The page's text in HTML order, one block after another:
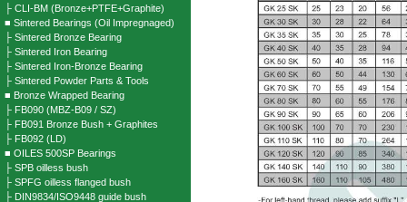
├ CLI-BM (Bronze+PTFE+Graphite)
■ Sintered Bearings (Oil Impregnaged)
├ Sintered Bronze Bearing
├ Sintered Iron Bearing
├ Sintered Iron-Bronze Bearing
├ Sintered Powder Parts & Tools
■ Bronze Wrapped Bearing
├ FB090 (MBZ-B09 / SZ)
├ FB091 Bronze Bush + Graphites
├ FB092 (LD)
■ OILES 500SP Bearings
├ SPB oilless bush
├ SPFG oilless flanged bush
├ DIN9834/ISO9448 guide bush